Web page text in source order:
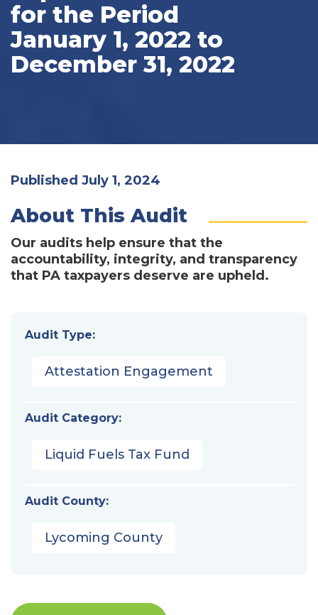
for the Period
January 1, 2022 to
December 31, 2022
Published July 1, 2024
About This Audit
Our audits help ensure that the
accountability, integrity, and transparency
that PA taxpayers deserve are upheld.
Audit Type:
Attestation Engagement
Audit Category:
Liquid Fuels Tax Fund
Audit County:
Lycoming County